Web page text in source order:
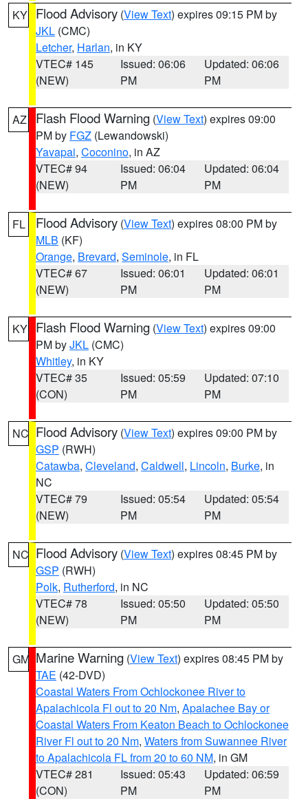
KY Flood Advisory (View Text) expires 09:15 PM by
JKL (CMC)
Letcher, Harlan, in KY
VTEC# 145
(NEW)
Issued: 06:06
PM
Updated: 06:06
PM
AZ Flash Flood Warning (View Text) expires 09:00
PM by FGZ (Lewandowski)
Yavapai, Coconino, in AZ
VTEC# 94
(NEW)
Issued: 06:04
PM
Updated: 06:04
PM
FL Flood Advisory (View Text) expires 08:00 PM by
MLB (KF)
Orange, Brevard, Seminole, in FL
VTEC# 67
(NEW)
Issued: 06:01
PM
Updated: 06:01
PM
KY Flash Flood Warning (View Text) expires 09:00
PM byJKL (CMC)
Whitley, in KY
VTEC# 35
(CON)
Issued: 05:59
PM
Updated: 07:10
PM
NC Flood Advisory (View Text) expires 09:00 PM by
GSP (RWH)
Catawba, Cleveland, Caldwell, Lincoln, Burke, in
NC
VTEC# 79
(NEW)
Issued: 05:54
PM
Updated: 05:54
PM
NC Flood Advisory (View Text) expires 08:45 PM by
GSP (RWH)
Polk, Rutherford, in NC
VTEC# 78
(NEW)
Issued: 05:50
PM
Updated: 05:50
PM
GM Marine Warning (View Text) expires 08:45 PM by
TAE (42-DVD)
Coastal Waters From Ochlockonee River to
Apalachicola Fl out to 20 Nm, Apalachee Bay or
Coastal Waters From Keaton Beach to Ochlockonee
River Fl out to 20 Nm, Waters from Suwannee River
to Apalachicola FL from 20 to 60 NM, in GM
VTEC# 281
(CON)
Issued: 05:43
PM
Updated: 06:59
PM